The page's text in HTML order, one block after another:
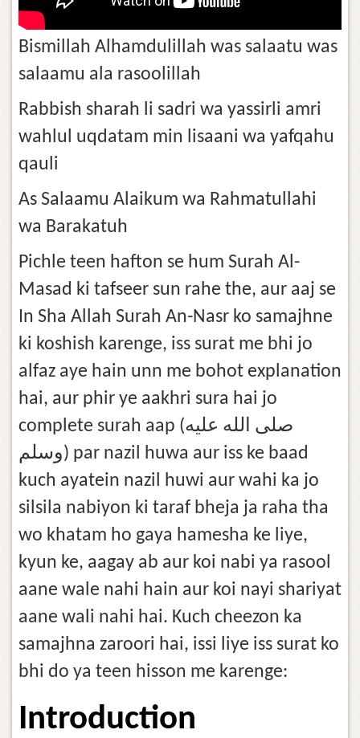
Bismillah Alhamdulillah was salaatu was
salaamu ala rasoolillah
Rabbish sharah li sadri wa yassirli amri
wahlul uqdatam min lisaani wa yafqahu
qauli
As Salaamu Alaikum wa Rahmatullahi
wa Barakatuh
Pichle teen hafton se hum Surah Al-
Masad ki tafseer sun rahe the, aur aaj se
In Sha Allah Surah An-Nasr ko samajhne
ki koshish karenge, iss surat me bhi jo
alfaz aye hain unn me bohot explanation
hai, aur phir ye aakhri sura hai jo
complete surah aap (صلى الله عليه
وسلم) par nazil huwa aur iss ke baad
kuch ayatein nazil huwi aur wahi ka jo
silsila nabiyon ki taraf bheja ja raha tha
wo khatam ho gaya hamesha ke liye,
kyun ke, aagay ab aur koi nabi ya rasool
aane wale nahi hain aur koi nayi shariyat
aane wali nahi hai. Kuch cheezon ka
samajhna zaroori hai, issi liye iss surat ko
bhi do ya teen hisson me karenge:
Introduction